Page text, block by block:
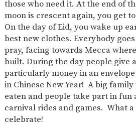
those who need it. At the end of
moon is crescent again, you get
On the day of Eid, you wake up
best new clothes. Everybody
pray, facing towards Mecca
built. During the daypeople give
particularly moneyinan
in Chinese New Year! A big family
eaten andpeople take partin fun
carnival rides and games. What
celebrate!